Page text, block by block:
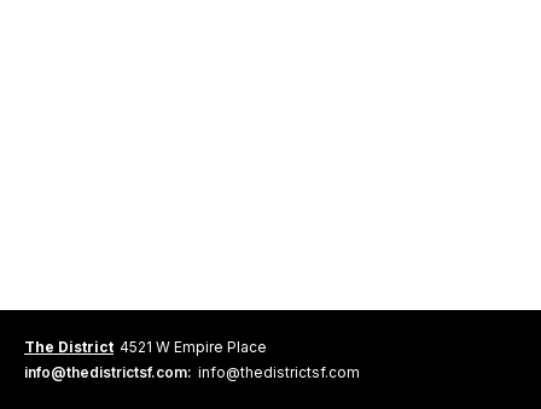
The District 4521 W Empire Place
info@thedistrictsf.com: info@thedistrictsf.com